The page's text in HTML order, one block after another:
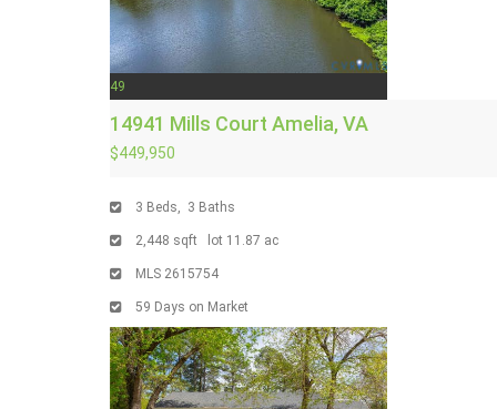
49
14941 Mills Court Amelia, VA
$449,950
3 Beds, 3 Baths
2,448 sqft lot 11 .87 ac
MLS 2615754
59 Days on Market